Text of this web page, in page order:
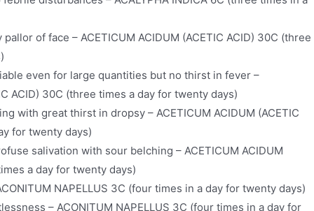
of face – ACETICUM ACIDUM (ACETIC ACID) 30C (three
even for large quantities but no thirst in fever –
ACID) 30C (three times a day for twenty days)
with great thirst in dropsy – ACETICUM ACIDUM (ACETIC
for twenty days)
salivation with sour belching – ACETICUM ACIDUM
a day for twenty days)
NAPELLUS 3C (four times in a day for twenty days)
– ACONITUM NAPELLUS 3C (four times in a day for